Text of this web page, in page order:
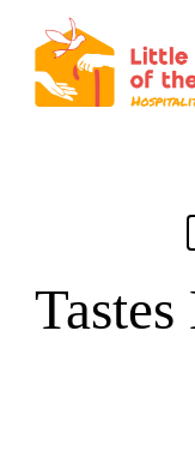
main
content